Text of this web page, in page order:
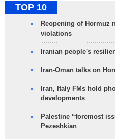
TOP 10
Reopening of Hormuz
violations
Iranian people's
Iran-Oman talks on
Iran, Italy FMs hold
developments
Palestine “foremost
Pezeshkian